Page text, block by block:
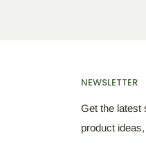
NEWSLETTER
Get the latest
product